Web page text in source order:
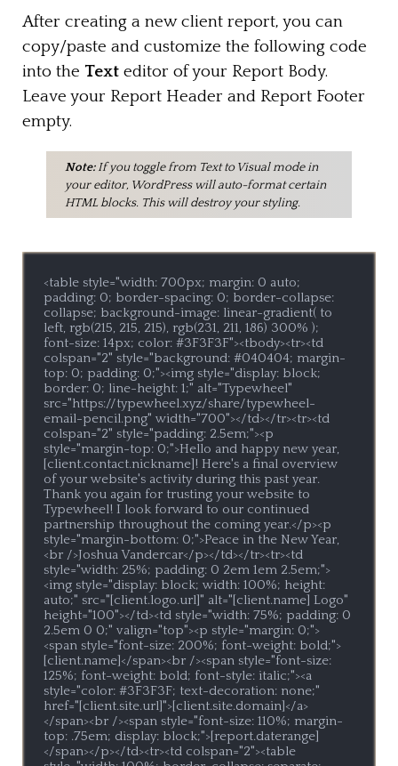
After creating a new client report, you can
copy/paste and customize the following code
into the Text editor of your Report Body.
Leave your Report Header and Report Footer
empty.
Note:If you toggle from Text to Visual mode in
your editor, WordPress will auto-format certain
HTML blocks. This will destroy your styling.
<table style="width: 700px; margin: 0 auto;
padding: 0; border-spacing: 0; border-collapse:
collapse; background-image: linear-gradient( to
left, rgb(215, 215, 215), rgb(231, 211, 186) 300% );
font-size: 14px; color: #3F3F3F"><tbody><tr><td
colspan="2" style="background: #040404; margin-
top: 0; padding: 0;"><img style="display: block;
border: 0; line-height: 1;" alt="Typewheel"
src="https://typewheel.xyz/share/typewheel-
email-pencil.png" width="700"></td></tr><tr><td
colspan="2" style="padding: 2.5em;"><p
style="margin-top: 0;">Hello and happy new year,
[client.contact.nickname]! Here's a final overview
of your website's activity during this past year.
Thank you again for trusting your website to
Typewheel! I look forward to our continued
partnership throughout the coming year.</p><p
style="margin-bottom: 0;">Peace in the New Year,
<br />Joshua Vandercar</p></td></tr><tr><td
style="width: 25%; padding: 0 2em 1em 2.5em;">
<img style="display: block; width: 100%; height:
auto;" src="[client.logo.url]" alt="[client.name] Logo"
height="100"></td><td style="width: 75%; padding: 0
2.5em 0 0;" valign="top"><p style="margin: 0;">
<span style="font-size: 200%; font-weight: bold;">
[client.name]</span><br /><span style="font-size:
125%; font-weight: bold; font-style: italic;"><a
style="color: #3F3F3F; text-decoration: none;"
href="[client.site.url]">[client.site.domain]</a>
</span><br /><span style="font-size: 110%; margin-
top: .75em; display: block;">[report.daterange]
</span></p></td><tr><td colspan="2"><table